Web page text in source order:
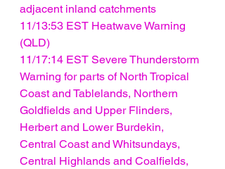
adjacent inland catchments
11/13:53 EST Heatwave Warning
(QLD)
11/17:14 EST Severe Thunderstorm
Warning for parts of North Tropical
Coast and Tablelands, Northern
Goldfields and Upper Flinders,
Herbert and Lower Burdekin,
Central Coast and Whitsundays,
Central Highlands and Coalfields,